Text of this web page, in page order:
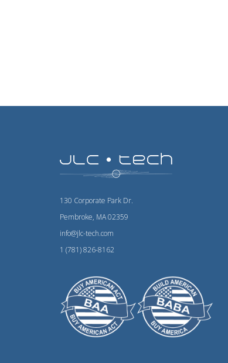
130 Corporate Park Dr.
Pembroke, MA 02359
info@jlc-tech.com
1 (781) 826-8162